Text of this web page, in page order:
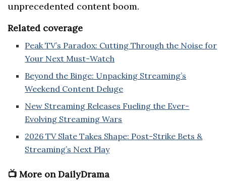
unprecedented content boom.
Related coverage
Peak TV’s Paradox: Cutting Through the Noise for
Your Next Must-Watch
Beyond the Binge: Unpacking Streaming’s
Weekend Content Deluge
New Streaming Releases Fueling the Ever-
Evolving Streaming Wars
2026 TV Slate Takes Shape: Post-Strike Bets &
Streaming’s Next Play
📺 More on DailyDrama